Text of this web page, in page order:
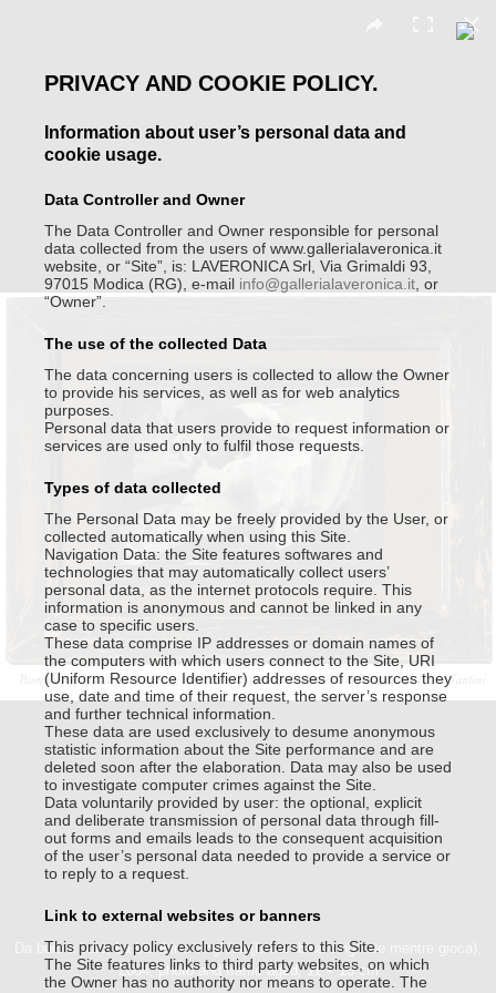
Da buio a buio, La bambina cinghiale(la bambina
cinghiale mentre gioca), 2004
photo and frame aged
11 × 15 cm
Da buio a buio, La bambina cinghiale(la bambina cinghiale mentre gioca),
2004, photo and frame aged, 11 × 15 cm
PRIVACY AND COOKIE POLICY.
Information about user’s personal data and
cookie usage.
Data Controller and Owner
The Data Controller and Owner responsible for personal
data collected from the users of www.gallerialaveronica.it
website, or “Site”, is: LAVERONICA Srl, Via Grimaldi 93,
97015 Modica (RG), e-mail info@gallerialaveronica.it , or
“Owner”.
The use of the collected Data
The data concerning users is collected to allow the Owner
to provide his services, as well as for web analytics
purposes.
Personal data that users provide to request information or
services are used only to fulfil those requests.
Types of data collected
The Personal Data may be freely provided by the User, or
collected automatically when using this Site.
Navigation Data: the Site features softwares and
technologies that may automatically collect users’
personal data, as the internet protocols require. This
information is anonymous and cannot be linked in any
case to specific users.
These data comprise IP addresses or domain names of
the computers with which users connect to the Site, URI
(Uniform Resource Identifier) addresses of resources they
use, date and time of their request, the server’s response
and further technical information.
These data are used exclusively to desume anonymous
statistic information about the Site performance and are
deleted soon after the elaboration. Data may also be used
to investigate computer crimes against the Site.
Data voluntarily provided by user: the optional, explicit
and deliberate transmission of personal data through fill-
out forms and emails leads to the consequent acquisition
of the user’s personal data needed to provide a service or
to reply to a request.
Link to external websites or banners
This privacy policy exclusively refers to this Site.
The Site features links to third party websites, on which
the Owner has no authority nor means to operate. The
This website uses technical cookies. Trough this website third
plugins. By scrolling or using this site you consent to all cookies in
Accept
Information